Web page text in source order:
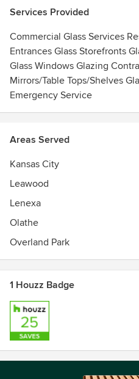
Services Provided
Commercial Glass Services
Entrances Glass Storefronts
Glass Windows Glazing
Mirrors/Table Tops/Shelves
Emergency Service
Areas Served
Kansas City
Leawood
Lenexa
Olathe
Overland Park
1 Houzz Badge